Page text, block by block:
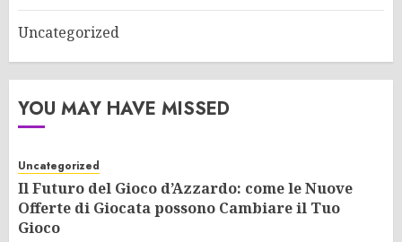
Uncategorized
YOU MAY HAVE MISSED
Uncategorized
Il Futuro del Gioco d’Azzardo: come le Nuove
Offerte di Giocata possono Cambiare il Tuo
Gioco